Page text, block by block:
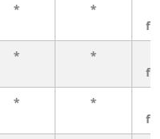
* *
* *
* *